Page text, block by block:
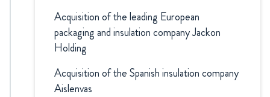
Acquisition of the leading European
packaging and insulation company Jackon
Holding
Acquisition of the Spanish insulation company
Aislenvas